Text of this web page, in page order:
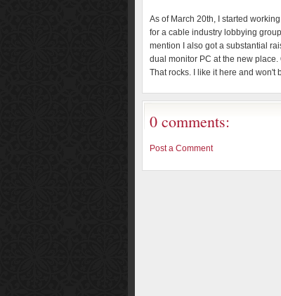
As of March 20th, I started
for a cable industry lobbying
mention I also got a substantial
dual monitor PC at the new
That rocks. I like it here and won't
0 comments:
Post a Comment